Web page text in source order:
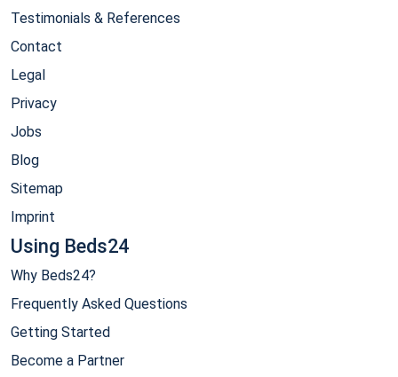
Testimonials & References
Contact
Legal
Privacy
Jobs
Blog
Sitemap
Imprint
Using Beds24
Why Beds24?
Frequently Asked Questions
Getting Started
Become a Partner